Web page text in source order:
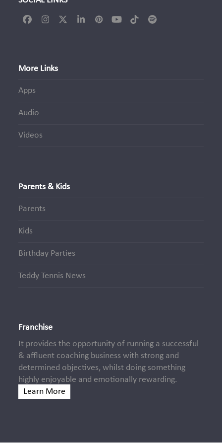
FacebookInstagram
TwitterLinkedInPinterestYouTubeTiktokSpotify
More Links
Apps
Audio
Videos
Parents & Kids
Parents
Kids
Birthday Parties
Teddy Tennis News
Franchise
It provides the opportunity of running a successful
& affluent coaching business with strong and
determined objectives, whilst doing something
highly enjoyable and emotionally rewarding.
Learn More